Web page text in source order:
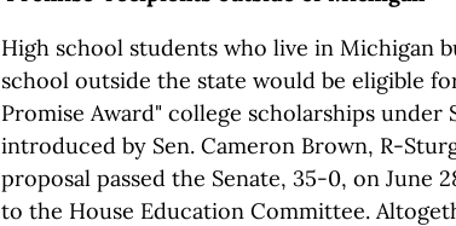
High school students who live in Michigan
school outside the state would be eligible
Promise Award" college scholarships under
introduced by Sen. Cameron Brown, R-
proposal passed the Senate, 35-0, on June
to the House Education Committee.